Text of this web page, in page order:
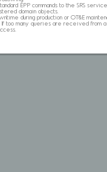
EPP commands to the SRS
domain objects.
during production or OT&E
too many queries are received